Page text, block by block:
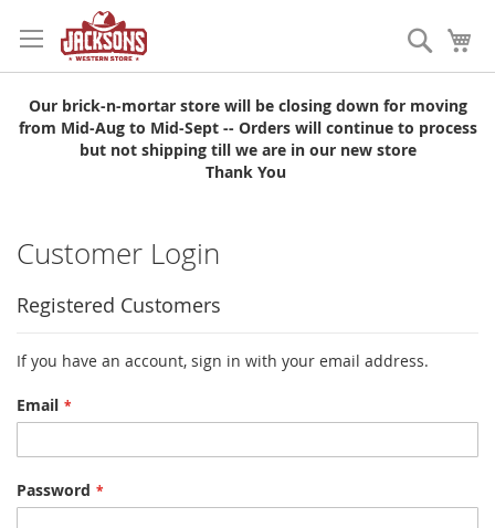
to
Content
Search
Our brick-n-mortar store will be closing down for moving
from Mid-Aug to Mid-Sept -- Orders will continue to process
but not shipping till we are in our new store
Thank You
Customer Login
Registered Customers
If you have an account, sign in with your email address.
Email
Password